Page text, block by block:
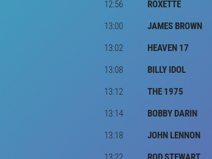
12:56
ROXETTE
13:00
JAMES BROWN
13:02
HEAVEN 17
13:08
BILLY IDOL
13:12
THE 1975
13:14
BOBBY DARIN
13:18
JOHN LENNON